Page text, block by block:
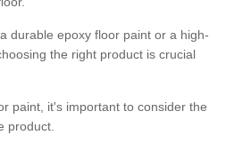
durable epoxy floor paint or a high-
the right product is crucial
paint, it's important to consider the
product.